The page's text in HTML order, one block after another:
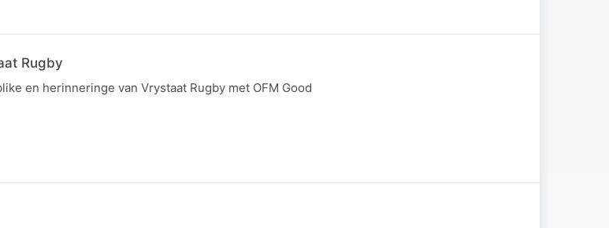
Rugby
en herinneringe van Vrystaat Rugby met OFM Good